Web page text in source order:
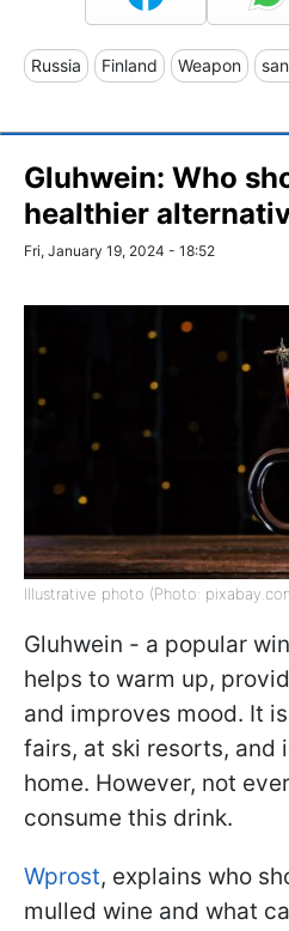
Russia Finland Weapon
Gluhwein: Who
healthier
Fri, January 19, 2024 - 18:52
Illustrative photo (Photo:
Gluhwein - a popular
helps to warm up,
and improves mood. It
fairs, at ski resorts, and
home. However, not
consume this drink.
Wprost, explains who
mulled wine and what